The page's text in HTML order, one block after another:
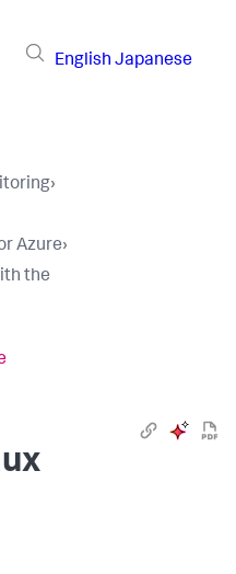
English Japanese
›
Azure›
the